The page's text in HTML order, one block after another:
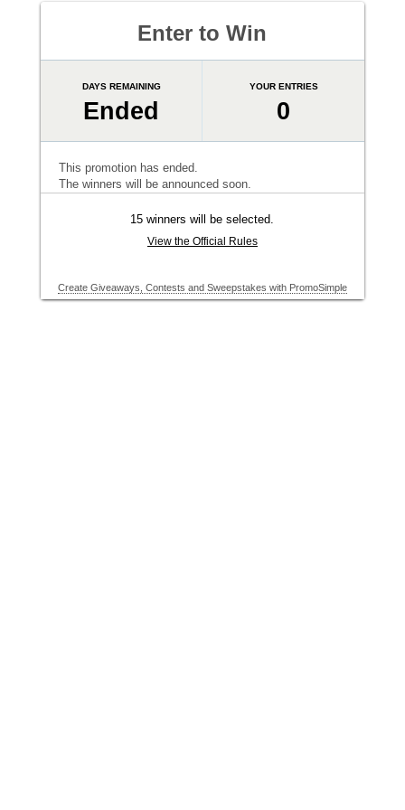
Enter to Win
DAYS REMAINING
Ended
YOUR ENTRIES
0
This promotion has ended.
The winners will be announced soon.
15 winners will be selected.
View the Official Rules
Create Giveaways, Contests and Sweepstakes with PromoSimple